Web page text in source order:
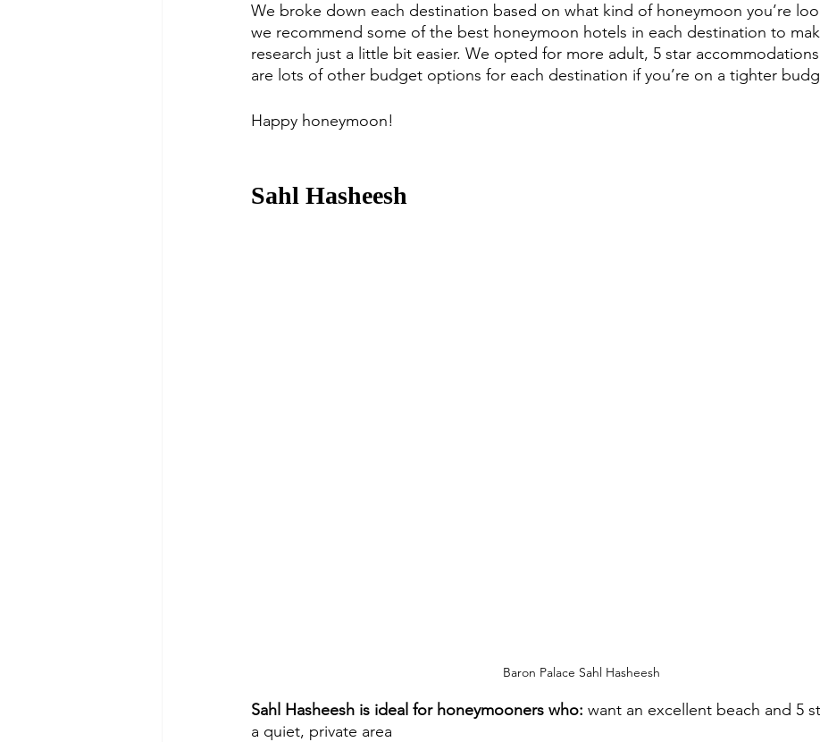
We broke down each destination based on what kind of honeymoon you’re
we recommend some of the best honeymoon hotels in each destination to
research just a little bit easier. We opted for more adult, 5 star
are lots of other budget options for each destination if you’re on a tighter
Happy honeymoon!
Sahl Hasheesh
Baron Palace Sahl Hasheesh
Sahl Hasheesh is ideal for honeymooners who: want an excellent beach and 5
a quiet, private area